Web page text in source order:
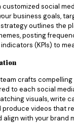
customized social
business goals,
outlines the
posting
(KPIs) to
crafts
to each social
visuals, write
produce videos that
align with your brand